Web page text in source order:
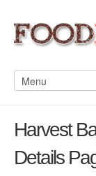
Harvest
Details